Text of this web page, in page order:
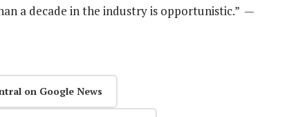
a decade in the industry is opportunistic.” —
on Google News